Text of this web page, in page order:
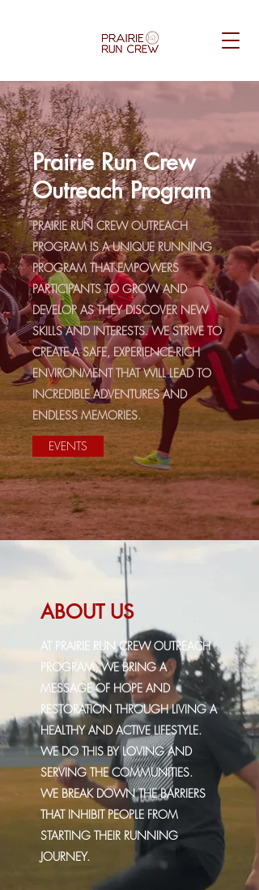
Prairie Run Crew
Outreach Program
PRAIRIE RUN CREW OUTREACH
PROGRAM IS A UNIQUE RUNNING
PROGRAM THAT EMPOWERS
PARTICIPANTS TO GROW AND
DEVELOP AS THEY DISCOVER NEW
SKILLS AND INTERESTS. WE STRIVE TO
CREATE A SAFE, EXPERIENCE-RICH
ENVIRONMENT THAT WILL LEAD TO
INCREDIBLE ADVENTURES AND
ENDLESS MEMORIES.
EVENTS
ABOUT US
AT PRAIRIE RUN CREW OUTREACH
PROGRAM, WE BRING A
MESSAGE OF HOPE AND
RESTORATION THROUGH LIVING A
HEALTHY AND ACTIVE LIFESTYLE.
WE DO THIS BY LOVING AND
SERVING THE COMMUNITIES.
WE BREAK DOWN THE BARRIERS
THAT INHIBIT PEOPLE FROM
STARTING THEIR RUNNING
JOURNEY.